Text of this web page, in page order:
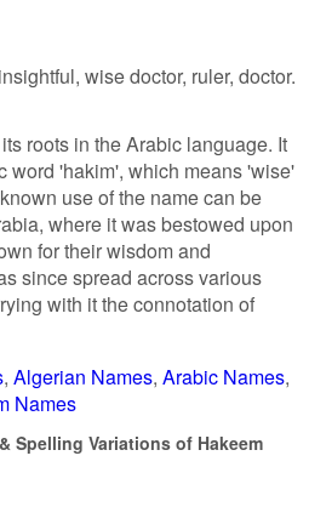
wise doctor, ruler, doctor.
roots in the Arabic language. It
word 'hakim', which means 'wise'
use of the name can be
where it was bestowed upon
for their wisdom and
since spread across various
with it the connotation of
Algerian Names Arabic Names
Names
Spelling Variations of Hakeem